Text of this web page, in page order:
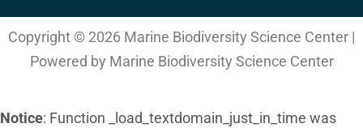
Copyright © 2026 Marine Biodiversity Science Center |
Powered by Marine Biodiversity Science Center
Notice: Function _load_textdomain_just_in_time was